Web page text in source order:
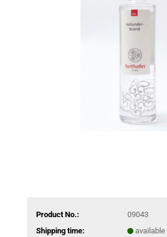
Product No.:
09043
Shipping time:
available